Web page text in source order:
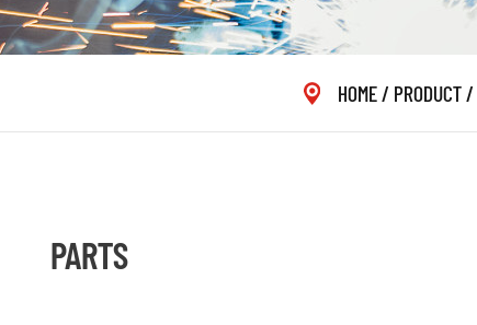
HOME/ PRODUCT/
PARTS